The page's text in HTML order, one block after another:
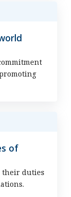
of
their duties